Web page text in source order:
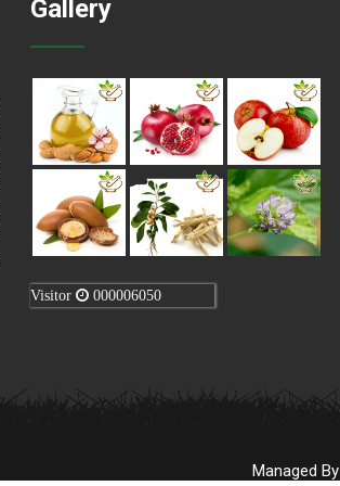
Gallery
Visitor 000006050
Managed By